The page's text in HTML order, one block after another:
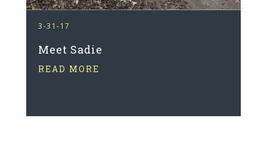
3-31-17
Meet Sadie
READ MORE